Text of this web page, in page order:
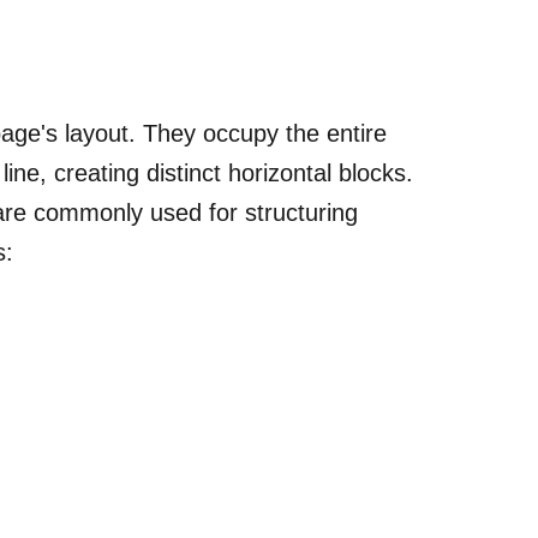
layout. They occupy the entire
creating distinct horizontal blocks.
commonly used for structuring